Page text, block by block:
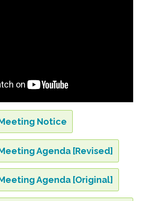
Notice
Agenda [Revised]
Agenda [Original]